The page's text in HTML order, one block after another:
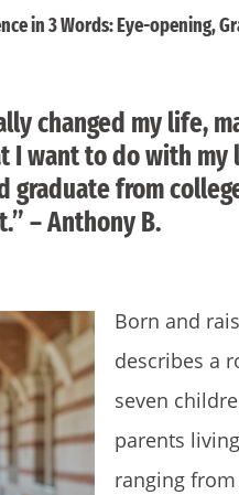
in 3 Words: Eye-opening,
changed my life,
I want to do with
graduate from
– Anthony B.
Born and
describes a
seven
parents
ranging